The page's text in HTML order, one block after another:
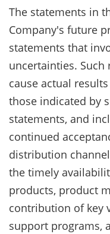
The statements in
Company's future
statements that
uncertainties.
cause actual
those indicated by
statements, and
continued
distribution
the timely
products, product
contribution of key
support programs,